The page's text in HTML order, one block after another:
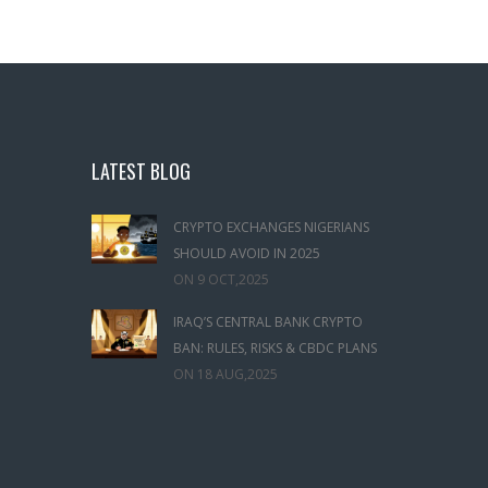
LATEST BLOG
CRYPTO EXCHANGES NIGERIANS
SHOULD AVOID IN 2025
ON 9 OCT,2025
IRAQ’S CENTRAL BANK CRYPTO
BAN: RULES, RISKS & CBDC PLANS
ON 18 AUG,2025